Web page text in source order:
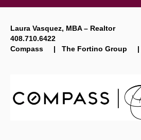
Laura Vasquez, MBA – Realtor
408.710.6422
Compass | The Fortino Group |